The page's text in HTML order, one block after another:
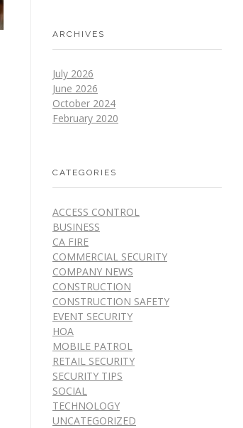
ARCHIVES
July 2026
June 2026
October 2024
February 2020
CATEGORIES
ACCESS CONTROL
BUSINESS
CA FIRE
COMMERCIAL SECURITY
COMPANY NEWS
CONSTRUCTION
CONSTRUCTION SAFETY
EVENT SECURITY
HOA
MOBILE PATROL
RETAIL SECURITY
SECURITY TIPS
SOCIAL
TECHNOLOGY
UNCATEGORIZED